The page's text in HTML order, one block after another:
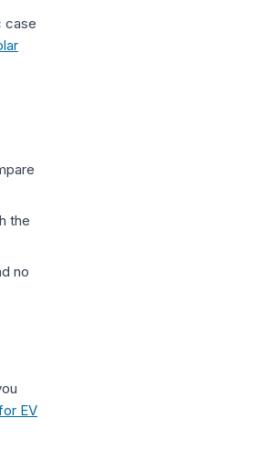
case
the
no
EV